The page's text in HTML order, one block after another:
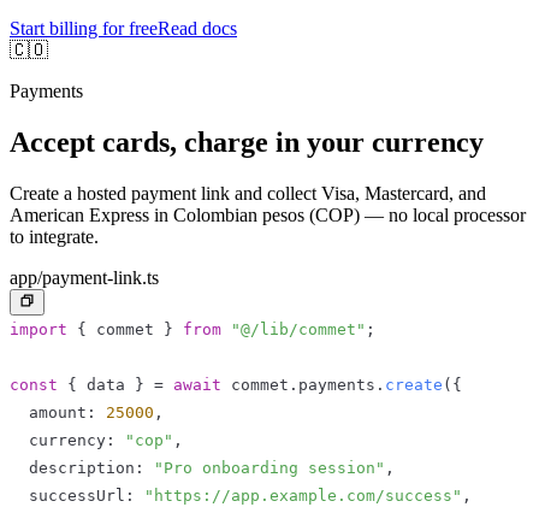
Start billing for freeRead docs
🇨🇴
Payments
Accept cards, charge in your currency
Create a hosted payment link and collect Visa, Mastercard, and
American Express in Colombian pesos (COP) — no local processor
to integrate.
app/payment-link.ts
import { commet } from "@/lib/commet" ;
const { data } = await commet . payments . create ( {
  amount
: 25000 ,
  currency
: "cop" ,
  description
: "Pro onboarding session" ,
  successUrl
: "https://app.example.com/success" ,